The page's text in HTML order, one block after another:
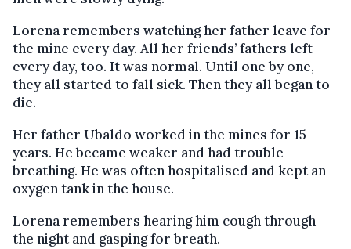
Lorena remembers watching her father leave for
the mine every day. All her friends’ fathers left
every day, too. It was normal. Until one by one,
they all started to fall sick. Then they all began to
die.
Her father Ubaldo worked in the mines for 15
years. He became weaker and had trouble
breathing. He was often hospitalised and kept an
oxygen tank in the house.
Lorena remembers hearing him cough through
the night and gasping for breath.